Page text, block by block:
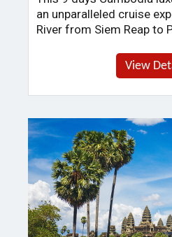
an unparalleled cruise
River from Siem Reap to
View